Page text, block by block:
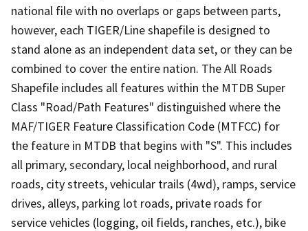
national file with no overlaps or gaps between parts,
however, each TIGER/Line shapefile is designed to
stand alone as an independent data set, or they can be
combined to cover the entire nation. The All Roads
Shapefile includes all features within the MTDB Super
Class "Road/Path Features" distinguished where the
MAF/TIGER Feature Classification Code (MTFCC) for
the feature in MTDB that begins with "S". This includes
all primary, secondary, local neighborhood, and rural
roads, city streets, vehicular trails (4wd), ramps, service
drives, alleys, parking lot roads, private roads for
service vehicles (logging, oil fields, ranches, etc.), bike